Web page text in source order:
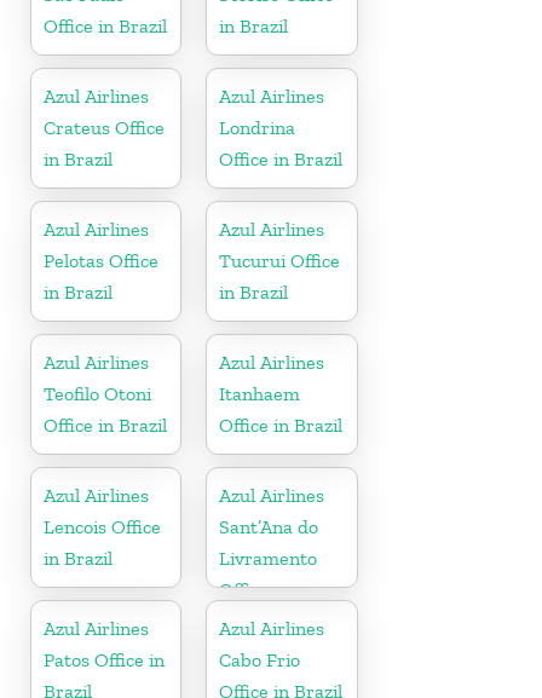
Office in Brazil
in Brazil
Azul Airlines
Crateus Office
in Brazil
Azul Airlines
Londrina
Office in Brazil
Azul Airlines
Pelotas Office
in Brazil
Azul Airlines
Tucurui Office
in Brazil
Azul Airlines
Teofilo Otoni
Office in Brazil
Azul Airlines
Itanhaem
Office in Brazil
Azul Airlines
Lencois Office
in Brazil
Azul Airlines
Sant’Ana do
Livramento
Office
Azul Airlines
Patos Office in
Brazil
Azul Airlines
Cabo Frio
Office in Brazil